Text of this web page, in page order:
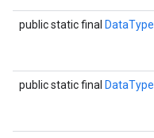
public static final DataType
public static final DataType